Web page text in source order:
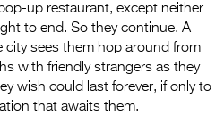
Partners
Media
2026 Trailer
up restaurant, except neither
to end. So they continue. A
city sees them hop around from
with friendly strangers as they
wish could last forever, if only to
that awaits them.